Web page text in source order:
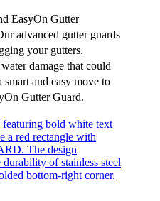
EasyOn Gutter
advanced gutter guards
your gutters,
damage that could
and easy move to
Gutter Guard.